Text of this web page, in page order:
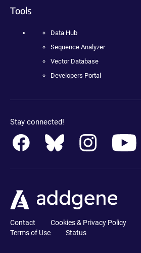
Tools
Data Hub
Sequence Analyzer
Vector Database
Developers Portal
Stay connected!
Contact Cookies & Privacy Policy
Terms of Use
Status